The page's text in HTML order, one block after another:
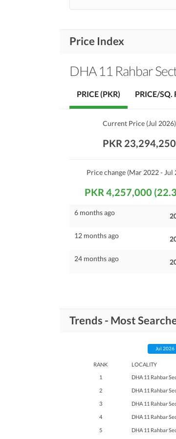
Price Index
DHA 11 Rahbar
Current Price(Jul 2026)
PKR 23,294,250
Price change (Mar 2022 - Jul
PKR 4,257,000
6 months ago
12 months ago
24 months ago
PRICE (PKR) PRICE/SQ.
Trends - Most
RANK LOCALITY
1
DHA 11 Rahbar
2 DHA 11 Rahbar
3 DHA 11 Rahbar
4 DHA 11 Rahbar
5 DHA 11 Rahbar
Jul 2026